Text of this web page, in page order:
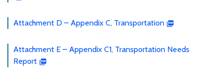
Attachment D – Appendix C, Transportation
Attachment E – Appendix C1, Transportation Needs
Report